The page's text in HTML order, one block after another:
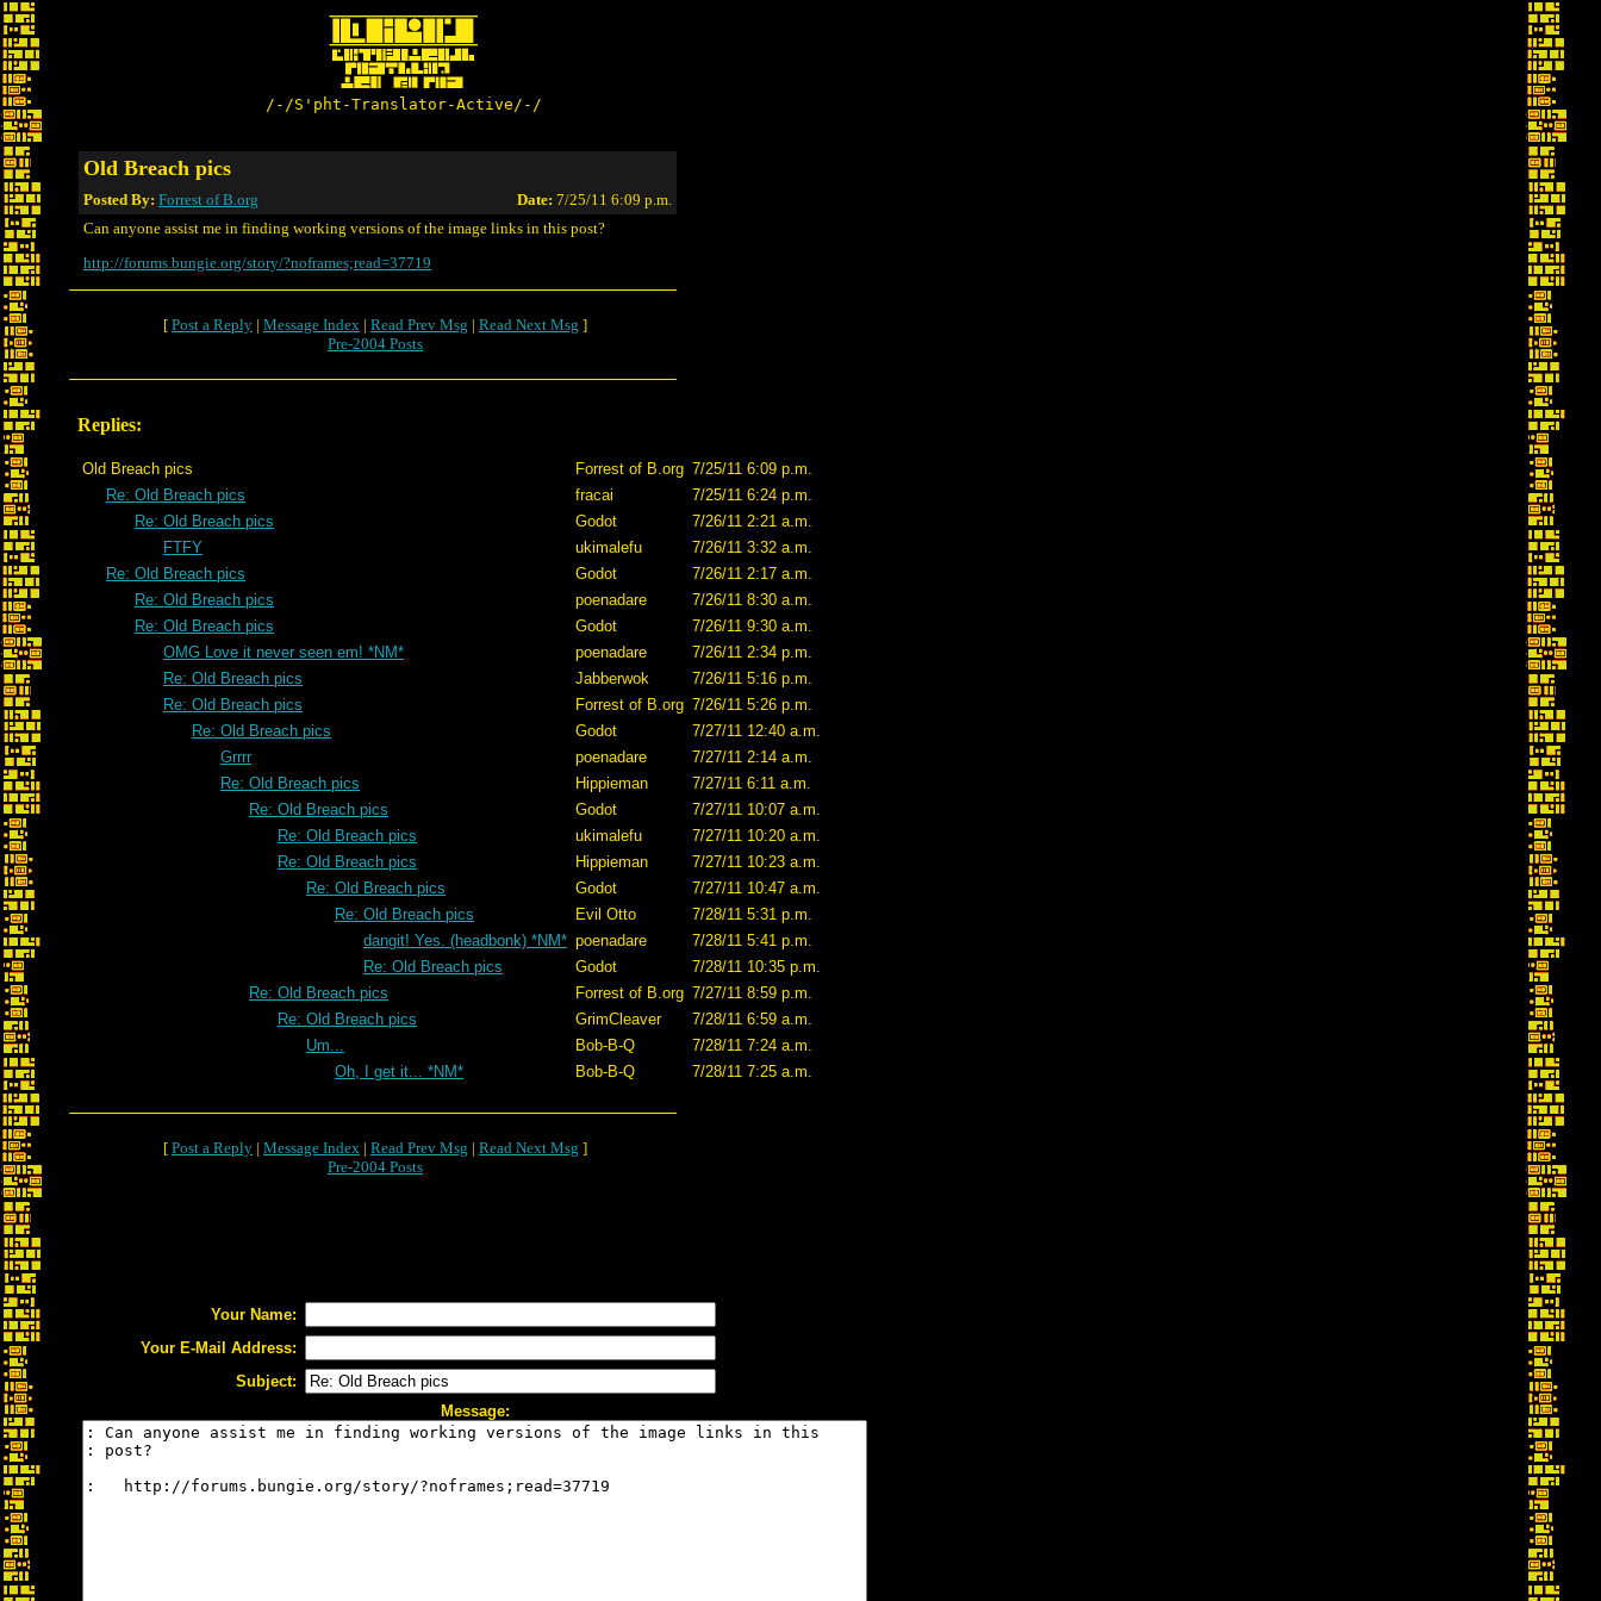
/-/S'pht-Translator-Active/-/
Old Breach pics
Posted By: Forrest of B.org Date: 7/25/11 6:09 p.m.
Can anyone assist me in finding working versions of the image links in this post?
http://forums.bungie.org/story/?noframes;read=37719
[ Post a Reply | Message Index | Read Prev Msg | Read Next Msg ]
Pre-2004 Posts
Replies:
Old Breach pics Forrest of B.org 7/25/11 6:09 p.m.
Re: Old Breach pics
fracai
7/25/11 6:24 p.m.
Re: Old Breach pics
Godot
7/26/11 2:21 a.m.
FTFY
ukimalefu
7/26/11 3:32 a.m.
Re: Old Breach pics
Godot
7/26/11 2:17 a.m.
Re: Old Breach pics
poenadare
7/26/11 8:30 a.m.
Re: Old Breach pics
Godot
7/26/11 9:30 a.m.
OMG Love it never seen em! *NM*
poenadare
7/26/11 2:34 p.m.
Re: Old Breach pics
Jabberwok
7/26/11 5:16 p.m.
Re: Old Breach pics
Forrest of B.org 7/26/11 5:26 p.m.
Re: Old Breach pics
Godot
7/27/11 12:40 a.m.
Grrrr
poenadare
7/27/11 2:14 a.m.
Re: Old Breach pics
Hippieman
7/27/11 6:11 a.m.
Re: Old Breach pics
Godot
7/27/11 10:07 a.m.
Re: Old Breach pics
ukimalefu
7/27/11 10:20 a.m.
Re: Old Breach pics
Hippieman
7/27/11 10:23 a.m.
Re: Old Breach pics
Godot
7/27/11 10:47 a.m.
Re: Old Breach pics
Evil Otto
7/28/11 5:31 p.m.
dangit! Yes. (headbonk) *NM* poenadare
7/28/11 5:41 p.m.
Re: Old Breach pics
Godot
7/28/11 10:35 p.m.
Re: Old Breach pics
Forrest of B.org 7/27/11 8:59 p.m.
Re: Old Breach pics
GrimCleaver
7/28/11 6:59 a.m.
Um...
Bob-B-Q
7/28/11 7:24 a.m.
Oh, I get it... *NM*
Bob-B-Q 7/28/11 7:25 a.m.
[ Post a Reply | Message Index | Read Prev Msg | Read Next Msg ]
Pre-2004 Posts
Your Name:
Your E-Mail Address:
Subject:
Message: